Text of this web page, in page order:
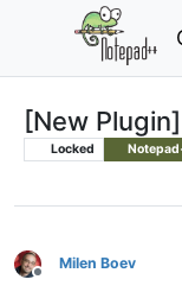
[New
Locked
Offline
Milen Boev